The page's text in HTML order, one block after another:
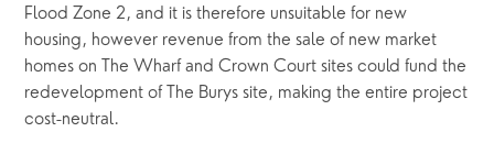
Flood Zone 2, and it is therefore unsuitable for new
housing, however revenue from the sale of new market
homes on The Wharf and Crown Court sites could fund the
redevelopment of The Burys site, making the entire project
cost-neutral.